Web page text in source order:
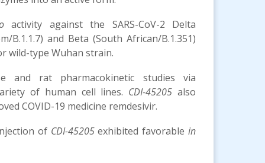
activity against the SARS-CoV-2 Delta
B.1.1.7) and Beta (South African/B.1.351)
wild-type Wuhan strain.
and rat pharmacokinetic studies via
of human cell lines. CDI-45205 also
COVID-19 medicine remdesivir.
of CDI-45205exhibited favorable in